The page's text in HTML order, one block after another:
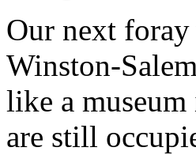
Our next foray
Winston-
like a
are still